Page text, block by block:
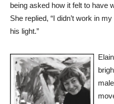
being asked how it felt to have
She replied, “I didn’t work in
his light.”